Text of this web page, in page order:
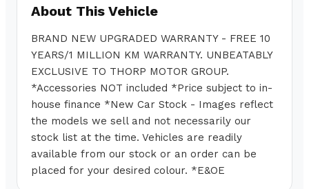
About This Vehicle
BRAND NEW UPGRADED WARRANTY - FREE 10
YEARS/1 MILLION KM WARRANTY. UNBEATABLY
EXCLUSIVE TO THORP MOTOR GROUP.
*Accessories NOT included *Price subject to in-
house finance *New Car Stock - Images reflect
the models we sell and not necessarily our
stock list at the time. Vehicles are readily
available from our stock or an order can be
placed for your desired colour. *E&OE